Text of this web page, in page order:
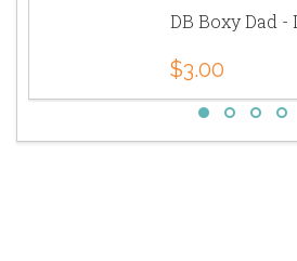
DB Boxy Dad -
$3.00